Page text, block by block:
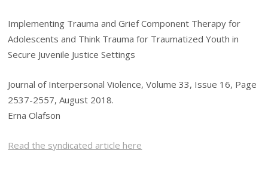
Implementing Trauma and Grief Component Therapy for
Adolescents and Think Trauma for Traumatized Youth in
Secure Juvenile Justice Settings
Journal of Interpersonal Violence, Volume 33, Issue 16, Page
2537-2557, August 2018.
Erna Olafson
Read the syndicated article here